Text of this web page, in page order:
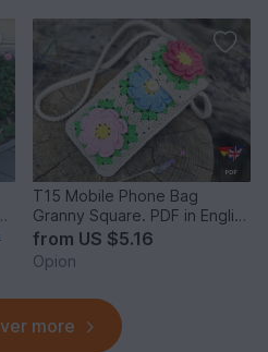
T15 Mobile Phone Bag
Granny Square. PDF in English
and German
from US $5.16
Opion
more